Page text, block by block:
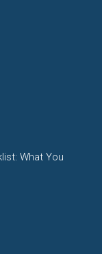
What You